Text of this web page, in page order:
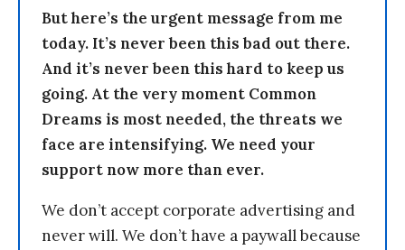
But here’s the urgent message from me
today. It’s never been this bad out there.
And it’s never been this hard to keep us
going. At the very moment Common
Dreams is most needed, the threats we
face are intensifying. We need your
support now more than ever.
We don’t accept corporate advertising and
never will. We don’t have a paywall because